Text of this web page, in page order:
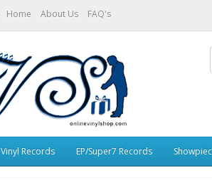
Home About Us FAQ's
Vinyl Records EP/Super7 Records